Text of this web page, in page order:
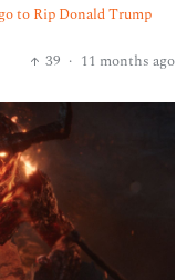
to Rip Donald Trump
39 · 11 months ago